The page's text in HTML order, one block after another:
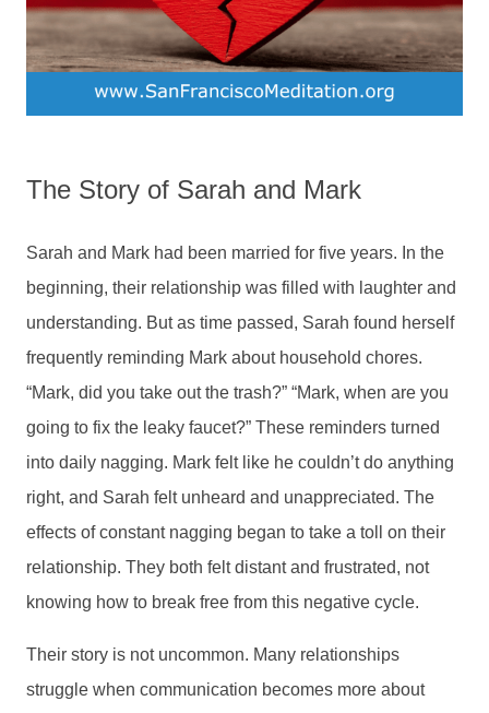
The Story of Sarah and Mark
Sarah and Mark had been married for five years. In the
beginning, their relationship was filled with laughter and
understanding. But as time passed, Sarah found herself
frequently reminding Mark about household chores.
“Mark, did you take out the trash?” “Mark, when are you
going to fix the leaky faucet?” These reminders turned
into daily nagging. Mark felt like he couldn’t do anything
right, and Sarah felt unheard and unappreciated. The
effects of constant nagging began to take a toll on their
relationship. They both felt distant and frustrated, not
knowing how to break free from this negative cycle.
Their story is not uncommon. Many relationships
struggle when communication becomes more about